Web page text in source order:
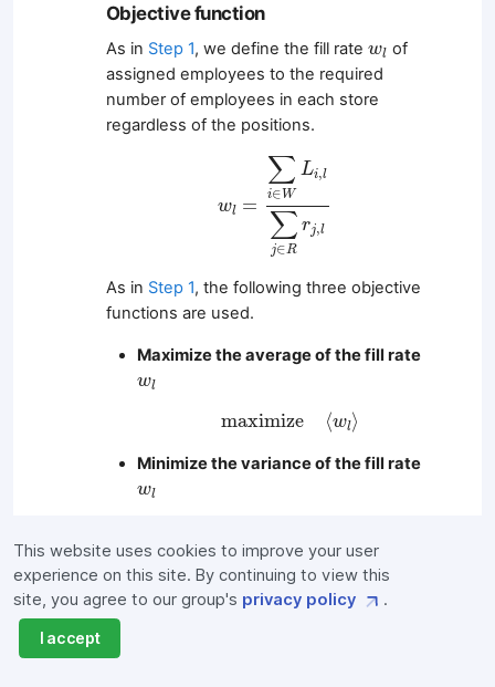
This website uses cookies to improve your user
experience on this site. By continuing to view this
site, you agree to our group's privacy policy .
I accept
Objective function
As in Step 1, we define the fill rate wl
wl of
assigned employees to the required
number of employees in each store
regardless of the positions.
wl =
∑
i∈W
Li,l
∑
j∈R
rj,l
∈WL
As in Step 1, the following three objective
functions are used.
Maximize the average of the fill rate
wl
wl
maximize ⟨wl⟩
x m w ⟩
Minimize the variance of the fill rate
wl
wl
Maximize all employee preferences
for work locationci,l
ci,lfor assigned
l